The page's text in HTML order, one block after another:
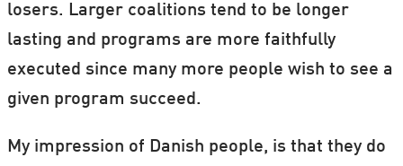
losers. Larger coalitions tend to be longer
lasting and programs are more faithfully
executed since many more people wish to see a
given program succeed.
My impression of Danish people, is that they do